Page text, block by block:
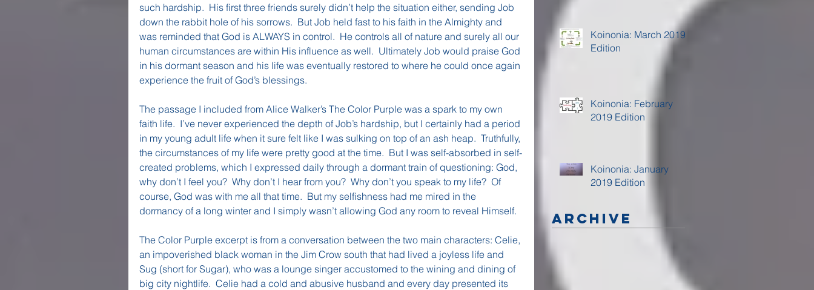
such hardship.  His first three friends surely didn’t help the situation either, sending Job
down the rabbit hole of his sorrows.  But Job held fast to his faith in the Almighty and
was reminded that God is ALWAYS in control.  He controls all of nature and surely all our
human circumstances are within His influence as well.  Ultimately Job would praise God
in his dormant season and his life was eventually restored to where he could once again
experience the fruit of God’s blessings.
The passage I included from Alice Walker’s The Color Purple was a spark to my own
faith life.  I’ve never experienced the depth of Job’s hardship, but I certainly had a period
in my young adult life when it sure felt like I was sulking on top of an ash heap.  Truthfully,
the circumstances of my life were pretty good at the time.  But I was self-absorbed in self-
created problems, which I expressed daily through a dormant train of questioning: God,
why don’t I feel you?  Why don’t I hear from you?  Why don’t you speak to my life?  Of
course, God was with me all that time.  But my selfishness had me mired in the
dormancy of a long winter and I simply wasn’t allowing God any room to reveal Himself.
The Color Purple excerpt is from a conversation between the two main characters: Celie,
an impoverished black woman in the Jim Crow south that had lived a joyless life and
Sug (short for Sugar), who was a lounge singer accustomed to the wining and dining of
big city nightlife.  Celie had a cold and abusive husband and every day presented its
Koinonia: March 2019
Edition
Koinonia: February
2019 Edition
Koinonia: January
2019 Edition
Archive